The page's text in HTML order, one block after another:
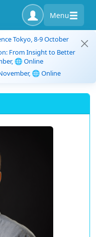
Menu
Tokyo, 8-9 October
From Insight to Better
🌐 Online
🌐 Online